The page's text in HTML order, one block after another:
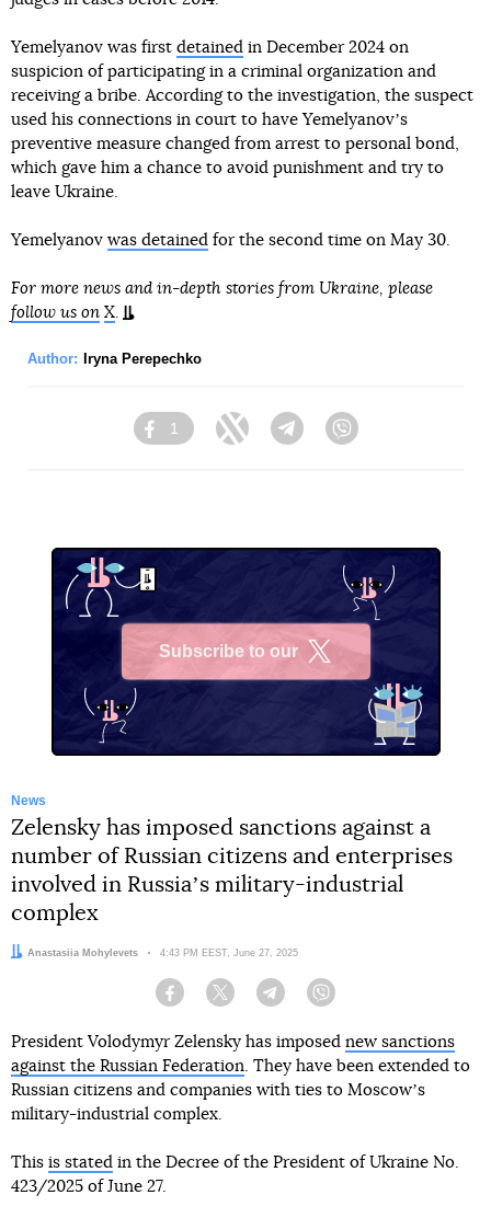
Yemelyanov was first detained in December 2024 on
suspicion of participating in a criminal organization and
receiving a bribe. According to the investigation, the suspect
used his connections in court to have Yemelyanovʼs
preventive measure changed from arrest to personal bond,
which gave him a chance to avoid punishment and try to
leave Ukraine.
Yemelyanov was detained for the second time on May 30.
For more news and in-depth stories from Ukraine, please
follow us on X.
Author: Iryna Perepechko
Facebook
1
Twitter TelegramViber
Subscribe to our
News
Zelensky has imposed sanctions against a
number of Russian citizens and enterprises
involved in Russiaʼs military-industrial
complex
Author:
Anastasiia Mohylevets Date:
4:43 PM EEST, June 27, 2025
Facebook Twitter Telegram
President Volodymyr Zelensky has imposed new sanctions
against the Russian Federation. They have been extended to
Russian citizens and companies with ties to Moscowʼs
military-industrial complex.
This is stated in the Decree of the President of Ukraine No.
423/2025 of June 27.